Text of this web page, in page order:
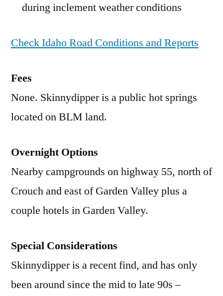
during inclement weather conditions
Check Idaho Road Conditions and Reports
Fees
None. Skinnydipper is a public hot springs
located on BLM land.
Overnight Options
Nearby campgrounds on highway 55, north of
Crouch and east of Garden Valley plus a
couple hotels in Garden Valley.
Special Considerations
Skinnydipper is a recent find, and has only
been around since the mid to late 90s –